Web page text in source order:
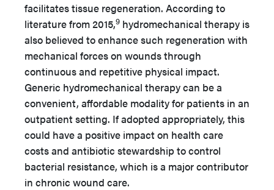
facilitates tissue regeneration. According to
literature from 2015,9 hydromechanical therapy is
also believed to enhance such regeneration with
mechanical forces on wounds through
continuous and repetitive physical impact.
Generic hydromechanical therapy can be a
convenient, affordable modality for patients in an
outpatient setting. If adopted appropriately, this
could have a positive impact on health care
costs and antibiotic stewardship to control
bacterial resistance, which is a major contributor
in chronic wound care.